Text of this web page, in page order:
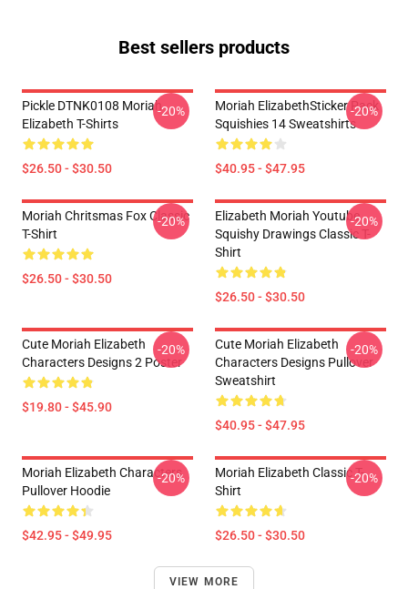
Best sellers products
Pickle DTNK0108 Moriah
Elizabeth T-Shirts
$26.50 - $30.50
-20%
Moriah ElizabethSticker Pack
Squishies 14 Sweatshirts
$40.95 - $47.95
-20%
Moriah Chritsmas Fox Classic
T-Shirt
$26.50 - $30.50
-20%
Elizabeth Moriah Youtube
Squishy Drawings Classic T-
Shirt
$26.50 - $30.50
-20%
Cute Moriah Elizabeth
Characters Designs 2 Poster
$19.80 - $45.90
-20%
Cute Moriah Elizabeth
Characters Designs Pullover
Sweatshirt
$40.95 - $47.95
-20%
Moriah Elizabeth Characters
Pullover Hoodie
$42.95 - $49.95
-20%
Moriah Elizabeth Classic T-
Shirt
$26.50 - $30.50
-20%
VIEW MORE